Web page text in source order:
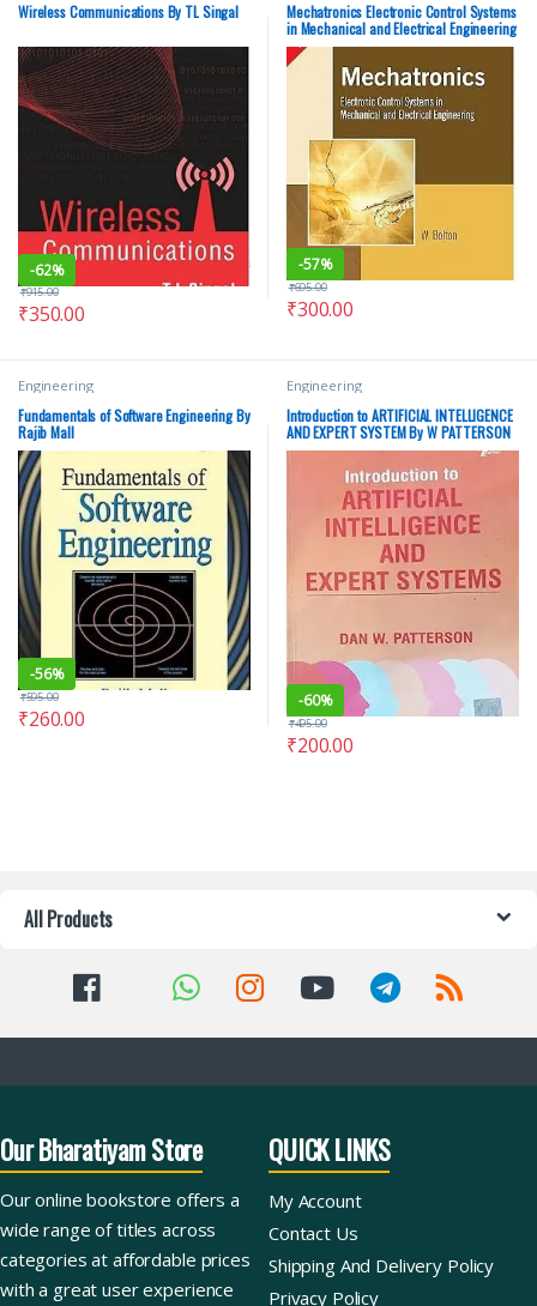
Wireless Communications By TL Singal
-62%
₹350.00
₹915.00
Mechatronics Electronic Control Systems
in Mechanical and Electrical Engineering
By W Bolton
-57%
₹300.00
₹695.00
Engineering
Fundamentals of Software Engineering By
Rajib Mall
-56%
₹260.00
₹595.00
Engineering
Introduction to ARTIFICIAL INTELLIGENCE
AND EXPERT SYSTEM By W PATTERSON
-60%
₹200.00
₹495.00
All Products
Our Bharatiyam Store
Our online bookstore offers a
wide range of titles across
categories at affordable prices
with a great user experience
QUICK LINKS
My Account
Contact Us
Shipping And Delivery Policy
Privacy Policy